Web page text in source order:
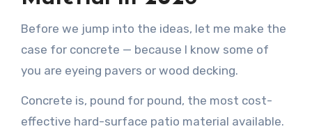
Before we jump into the ideas, let me make the
case for concrete — because I know some of
you are eyeing pavers or wood decking.
Concrete is, pound for pound, the most cost-
effective hard-surface patio material available.